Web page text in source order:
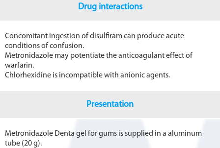
Drug interactions
Concomitant ingestion of disulfiram can produce acute
conditions of confusion.
Metronidazole may potentiate the anticoagulant effect of
warfarin.
Chlorhexidine is incompatible with anionic agents.
Presentation
Metronidazole Denta gel for gums is supplied in a aluminum
tube (20 g).